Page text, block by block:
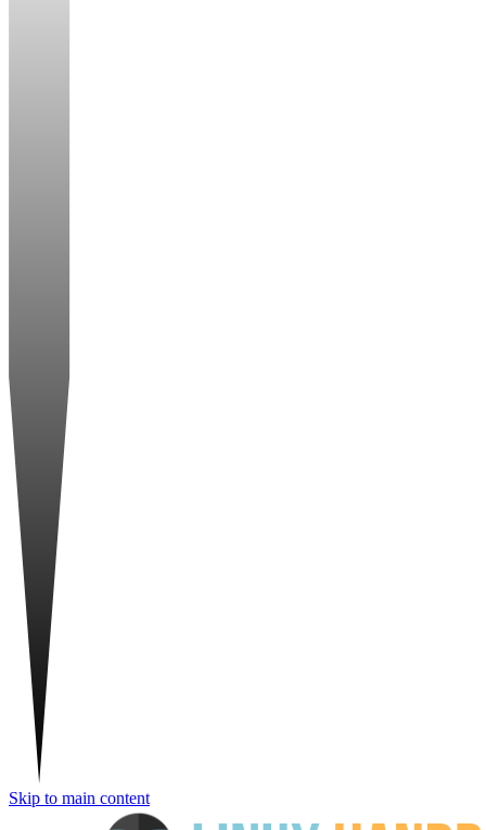
Skip to main content